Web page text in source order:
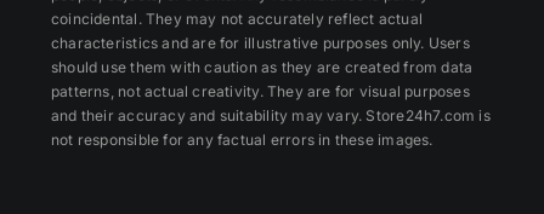
coincidental. They may not accurately reflect actual
characteristics and are for illustrative purposes only. Users
should use them with caution as they are created from data
patterns, not actual creativity. They are for visual purposes
and their accuracy and suitability may vary. Store24h7.com is
not responsible for any factual errors in these images.